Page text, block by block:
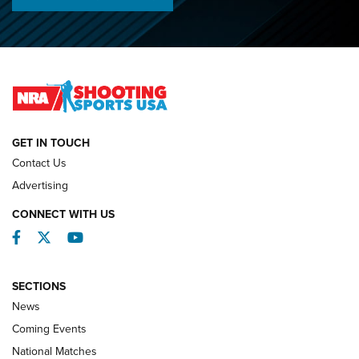
O’Connor Makes History, Claims Second Straight NRA
REVIEWS
GET IN TOUCH
Contact Us
Advertising
CONNECT WITH US
Facebook
TwitterYouTube
SECTIONS
News
Coming Events
National Matches